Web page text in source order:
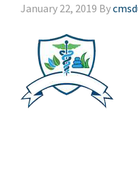
January 22, 2019 By